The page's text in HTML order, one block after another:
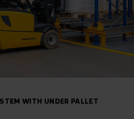
WITH UNDER PALLET